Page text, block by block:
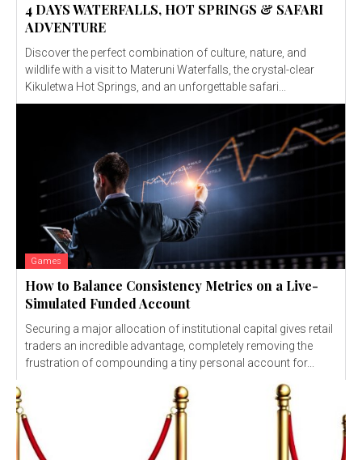
4 DAYS WATERFALLS, HOT SPRINGS & SAFARI
ADVENTURE
Discover the perfect combination of culture, nature, and
wildlife with a visit to Materuni Waterfalls, the crystal-clear
Kikuletwa Hot Springs, and an unforgettable safari...
Games
How to Balance Consistency Metrics on a Live-
Simulated Funded Account
Securing a major allocation of institutional capital gives retail
traders an incredible advantage, completely removing the
frustration of compounding a tiny personal account for...